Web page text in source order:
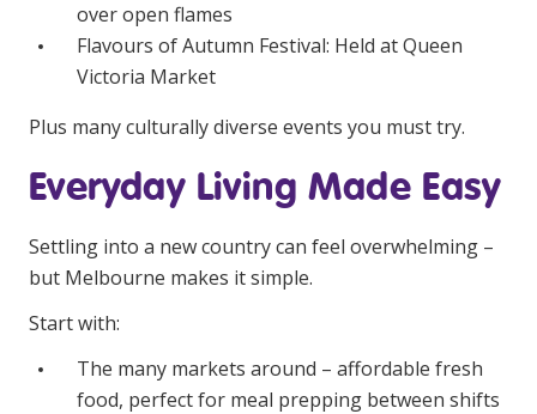
over open flames
Flavours of Autumn Festival: Held at Queen
Victoria Market
Plus many culturally diverse events you must try.
Everyday Living Made Easy
Settling into a new country can feel overwhelming –
but Melbourne makes it simple.
Start with:
The many markets around – affordable fresh
food, perfect for meal prepping between shifts